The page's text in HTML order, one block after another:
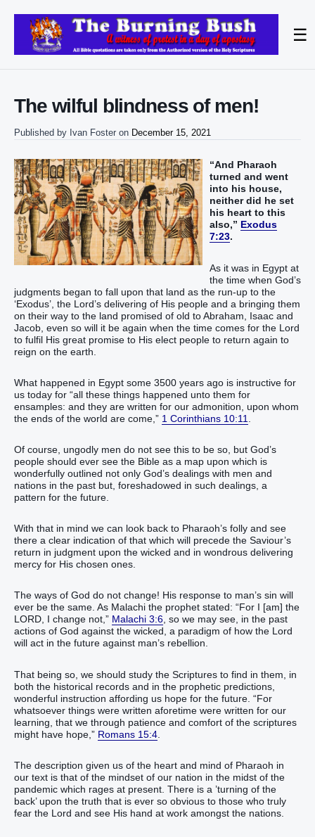
☰
The wilful blindness of men!
Published by Ivan Foster on December 15, 2021
“And Pharaoh
turned and went
into his house,
neither did he set
his heart to this
also,” Exodus
7:23.
As it was in Egypt at
the time when God’s
judgments began to fall upon that land as the run-up to the
‘Exodus’, the Lord’s delivering of His people and a bringing them
on their way to the land promised of old to Abraham, Isaac and
Jacob, even so will it be again when the time comes for the Lord
to fulfil His great promise to His elect people to return again to
reign on the earth.
What happened in Egypt some 3500 years ago is instructive for
us today for “all these things happened unto them for
ensamples: and they are written for our admonition, upon whom
the ends of the world are come,” 1 Corinthians 10:11
Of course, ungodly men do not see this to be so, but God’s
people should ever see the Bible as a map upon which is
wonderfully outlined not only God’s dealings with men and
nations in the past but, foreshadowed in such dealings, a
pattern for the future.
With that in mind we can look back to Pharaoh’s folly and see
there a clear indication of that which will precede the Saviour’s
return in judgment upon the wicked and in wondrous delivering
mercy for His chosen ones.
The ways of God do not change! His response to man’s sin will
ever be the same. As Malachi the prophet stated: “For I [am] the
LORD, I change not,” Malachi 3:6, so we may see, in the past
actions of God against the wicked, a paradigm of how the Lord
will act in the future against man’s rebellion.
That being so, we should study the Scriptures to find in them, in
both the historical records and in the prophetic predictions,
wonderful instruction affording us hope for the future. “For
whatsoever things were written aforetime were written for our
learning, that we through patience and comfort of the scriptures
might have hope,” Romans 15:4
The description given us of the heart and mind of Pharaoh in
our text is that of the mindset of our nation in the midst of the
pandemic which rages at present. There is a ’turning of the
back’ upon the truth that is ever so obvious to those who truly
fear the Lord and see His hand at work amongst the nations.